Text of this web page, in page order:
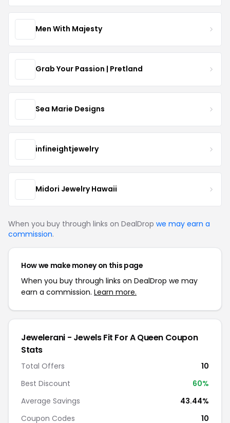
Men With Majesty
Grab Your Passion | Pretland
Sea Marie Designs
infineightjewelry
Midori Jewelry Hawaii
When you buy through links on DealDrop we may earn a
commission.
How we make money on this page
When you buy through links on DealDrop we may
earn a commission. Learn more.
Jewelerani - Jewels Fit For A Queen Coupon
Stats
Total Offers
10
Best Discount
60%
Average Savings
43.44%
Coupon Codes
10